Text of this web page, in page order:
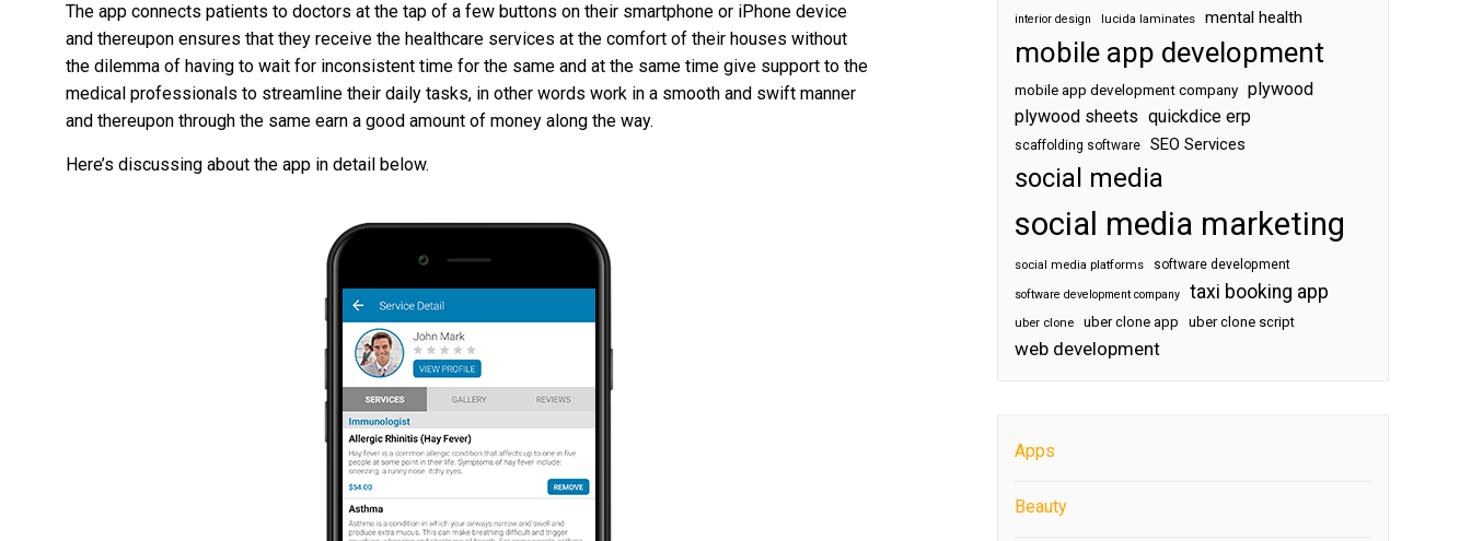
The app connects patients to doctors at the tap of a few buttons on their smartphone or iPhone device
and thereupon ensures that they receive the healthcare services at the comfort of their houses without
the dilemma of having to wait for inconsistent time for the same and at the same time give support to the
medical professionals to streamline their daily tasks, in other words work in a smooth and swift manner
and thereupon through the same earn a good amount of money along the way.
Here’s discussing about the app in detail below.
interior design lucida laminates mental health
mobile app development
mobile app development company plywood
plywood sheets quickdice erp
scaffolding software SEO Services
social media
social media marketing
social media platforms software development
software development company taxi booking app
uber clone uber clone app uber clone script
web development
Apps
Beauty